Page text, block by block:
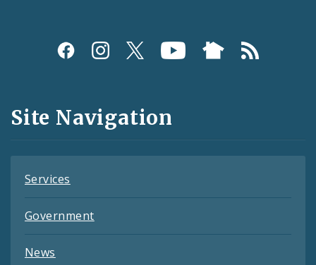
Social
and
Feeds
Site Navigation
Services
Government
News